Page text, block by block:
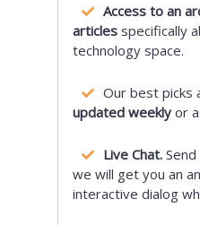
Access to an
articles specifically
technology space.
Our best picks
updated weekly or
Live Chat.
we will get you an
interactive dialog